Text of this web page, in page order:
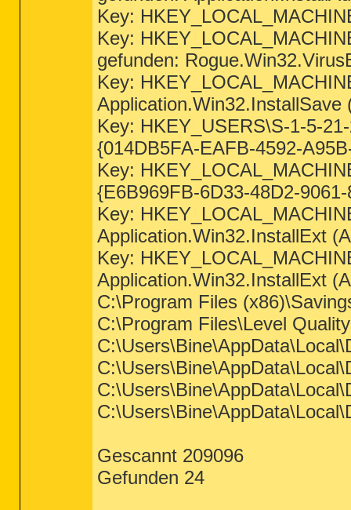
Key:
Key:
gefunden:
Key:
Application.Win32.InstallSave
Key: HKEY_USERS\S-1-5-
{014DB5FA-EAFB-4592-
Key:
{E6B969FB-6D33-48D2-
Key:
Application.Win32.InstallExt
Key:
Application.Win32.InstallExt
C:\Program Files
C:\Program Files\Level
Gescannt 209096
Gefunden 24